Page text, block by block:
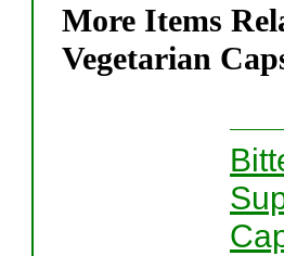
More Items
Vegetarian